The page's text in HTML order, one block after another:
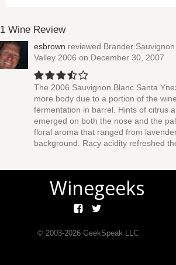
1 Wine Review
esbrown reviewed Brander
Valley 2006 on December 30, 2007
The 2006 Sauvignon Blanc Santa
more body due to a portion of the
fermentation in barrel. Hints of citrus
emerged on both the nose and the
floral aroma that ranged from
background. Racy acidity refreshed
Winegeeks
© 2003-2026GeekSpeak LLC